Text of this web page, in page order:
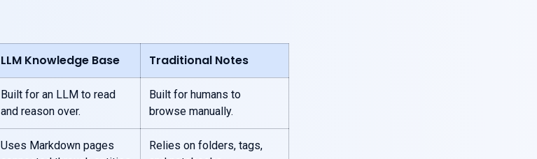
LLM Knowledge Base Traditional Notes
Built for an LLM to read
and reason over.
Built for humans to
browse manually.
Uses Markdown pages
Relies on folders, tags,